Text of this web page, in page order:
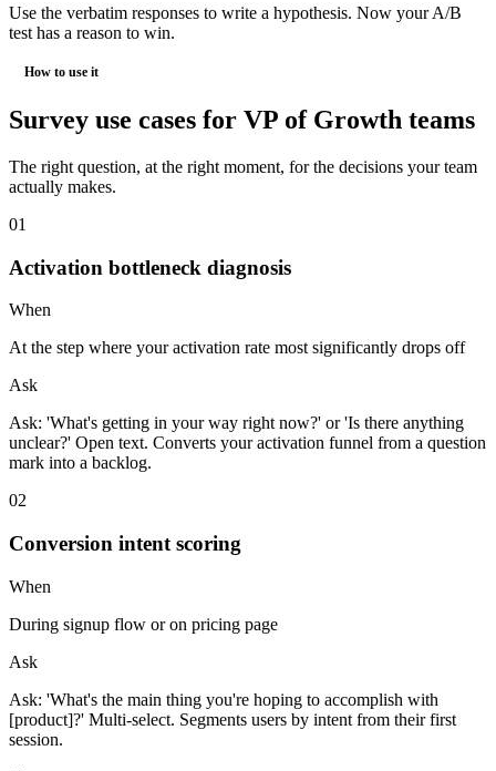
Use the verbatim responses to write a hypothesis. Now your A/B
test has a reason to win.
How to use it
Survey use cases for VP of Growth teams
The right question, at the right moment, for the decisions your team
actually makes.
01
Activation bottleneck diagnosis
When
At the step where your activation rate most significantly drops off
Ask
Ask: 'What's getting in your way right now?' or 'Is there anything
unclear?' Open text. Converts your activation funnel from a question
mark into a backlog.
02
Conversion intent scoring
When
During signup flow or on pricing page
Ask
Ask: 'What's the main thing you're hoping to accomplish with
[product]?' Multi-select. Segments users by intent from their first
session.